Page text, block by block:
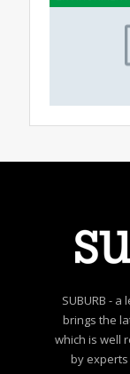
SUBURB -
brings the
which is well
by